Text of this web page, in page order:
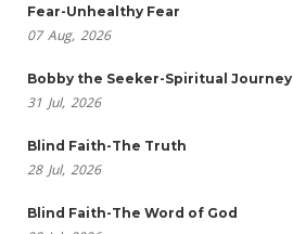
Fear-Unhealthy Fear
07 Aug, 2026
Bobby the Seeker-Spiritual Journey
31 Jul, 2026
Blind Faith-The Truth
28 Jul, 2026
Blind Faith-The Word of God